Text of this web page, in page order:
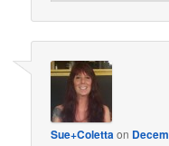
Sue+Colettaon